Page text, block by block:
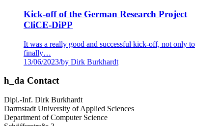
Kick-off of the German Research Project
CliCE-DiPP
It was a really good and successful kick-off, not only to
finally…
13/06/2023/by Dirk Burkhardt
h_da Contact
Dipl.-Inf. Dirk Burkhardt
Darmstadt University of Applied Sciences
Department of Computer Science